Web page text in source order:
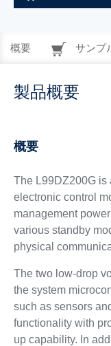
概要 サンプ
製品概要
概要
The L99DZ200G is
electronic control
management
various standby
physical
The two low-drop
the system
such as sensors
functionality with
up capability. In